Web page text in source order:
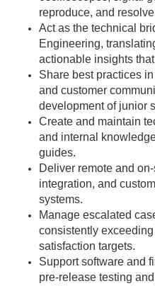
reproduce, and
Act as the technical
Engineering,
actionable insights
Share best practices
and customer
development of junior
Create and maintain
and internal
guides.
Deliver remote and
integration, and
systems.
Manage escalated
consistently
satisfaction targets.
Support software and
pre-release testing